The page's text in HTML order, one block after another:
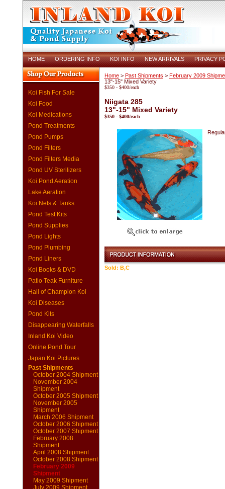
HOME ORDERING INFO KOI INFO NEW ARRIVALS PRIVACY
Koi Fish For Sale
Koi Food
Koi Medications
Pond Treatments
Pond Pumps
Pond Filters
Pond Filters Media
Pond UV Sterilizers
Koi Pond Aeration
Lake Aeration
Koi Nets & Tanks
Pond Test Kits
Pond Supplies
Pond Lights
Pond Plumbing
Pond Liners
Koi Books & DVD
Patio Teak Furniture
Hall of Champion Koi
Koi Diseases
Pond Kits
Disappearing Waterfalls
Inland Koi Video
Online Pond Tour
Japan Koi Pictures
Past Shipments
October 2004 Shipment
November 2004
Shipment
October 2005 Shipment
November 2005
Shipment
March 2006 Shipment
October 2006 Shipment
October 2007 Shipment
February 2008
Shipment
April 2008 Shipment
October 2008 Shipment
February 2009
Shipment
May 2009 Shipment
July 2009 Shipment
Home> Past Shipments > February 2009
13"-15" Mixed Variety
$350 - $400/each
Niigata 285
13"-15" Mixed Variety
$350 - $400/each
Sold: B,C